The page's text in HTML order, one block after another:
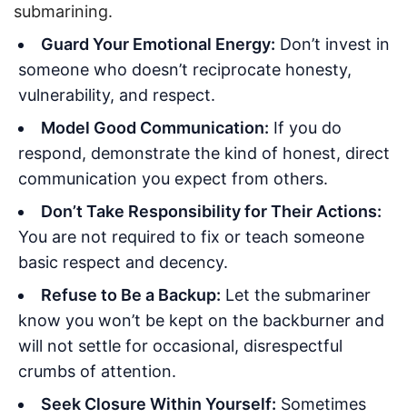
submarining.
Guard Your Emotional Energy: Don’t invest in
someone who doesn’t reciprocate honesty,
vulnerability, and respect.
Model Good Communication: If you do
respond, demonstrate the kind of honest, direct
communication you expect from others.
Don’t Take Responsibility for Their Actions:
You are not required to fix or teach someone
basic respect and decency.
Refuse to Be a Backup: Let the submariner
know you won’t be kept on the backburner and
will not settle for occasional, disrespectful
crumbs of attention.
Seek Closure Within Yourself: Sometimes